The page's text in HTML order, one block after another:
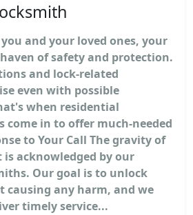
and your loved ones, your
of safety and protection.
and lock-related
even with possible
when residential
come in to offer much-needed
to Your Call The gravity of
acknowledged by our
Our goal is to unlock
any harm, and we
timely service...